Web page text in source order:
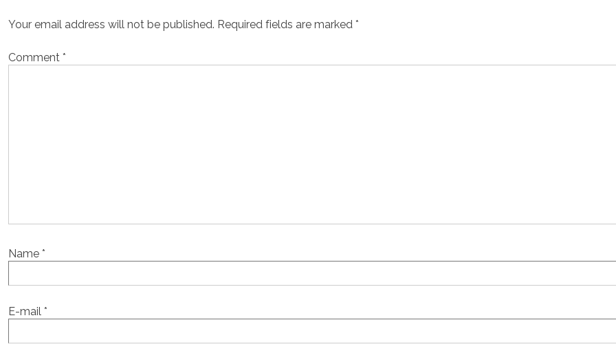
Your email address will not be published. Required fields are marked *
Comment *
Name *
E-mail *